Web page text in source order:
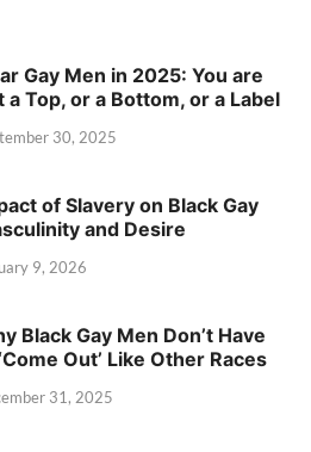
Gay Men in 2025: You are
a Top, or a Bottom, or a Label
30, 2025
of Slavery on Black Gay
and Desire
9, 2026
Black Gay Men Don’t Have
Out’ Like Other Races
31, 2025